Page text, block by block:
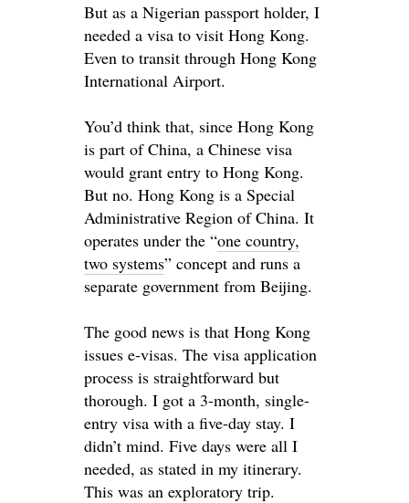
But as a Nigerian passport holder, I
needed a visa to visit Hong Kong.
Even to transit through Hong Kong
International Airport.
You’d think that, since Hong Kong
is part of China, a Chinese visa
would grant entry to Hong Kong.
But no. Hong Kong is a Special
Administrative Region of China. It
operates under the “one country,
two systems” concept and runs a
separate government from Beijing.
The good news is that Hong Kong
issues e-visas. The visa application
process is straightforward but
thorough. I got a 3-month, single-
entry visa with a five-day stay. I
didn’t mind. Five days were all I
needed, as stated in my itinerary.
This was an exploratory trip.